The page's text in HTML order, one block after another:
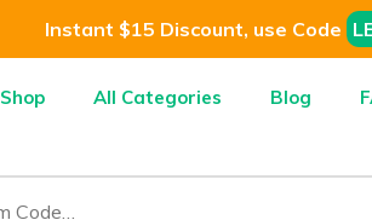
Instant $15 Discount, use Code
Shop All Categories Blog